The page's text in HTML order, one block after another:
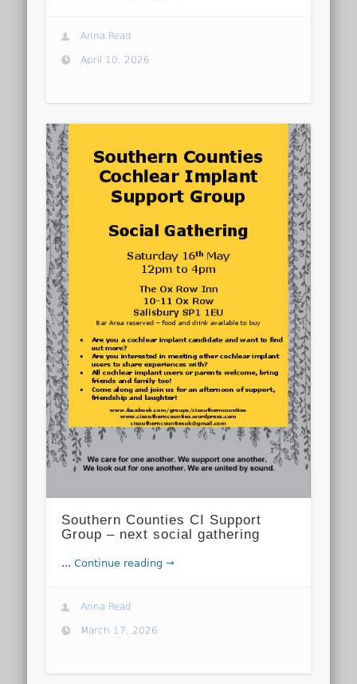
Anna Read
April 10, 2026
Southern Counties CI Support
Group – next social gathering
...Continue reading →
Anna Read
March 17, 2026